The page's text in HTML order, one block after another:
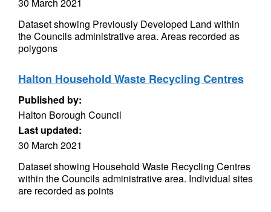
Dataset showing Previously Developed Land within
the Councils administrative area. Areas recorded as
polygons
Halton Household Waste Recycling Centres
Published by:
Halton Borough Council
Last updated:
30 March 2021
Dataset showing Household Waste Recycling Centres
within the Councils administrative area. Individual sites
are recorded as points